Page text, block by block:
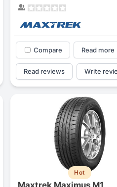
Compare Read more
Read reviews Write
Hot
Maxtrek Maximus M1